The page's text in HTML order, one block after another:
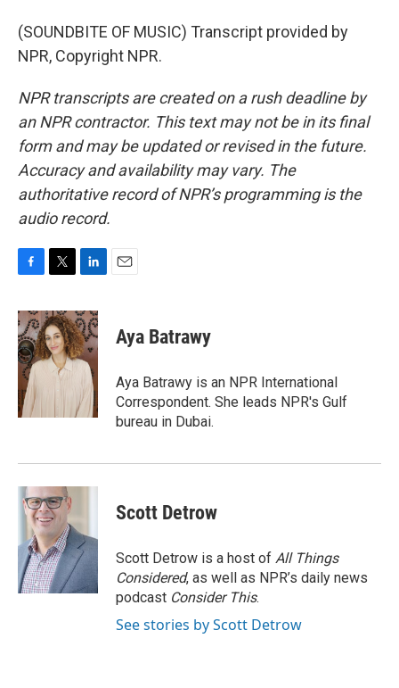
(SOUNDBITE OF MUSIC) Transcript provided by
NPR, Copyright NPR.
NPR transcripts are created on a rush deadline by
an NPR contractor. This text may not be in its final
form and may be updated or revised in the future.
Accuracy and availability may vary. The
authoritative record of NPR’s programming is the
audio record.
c
e
b
o
o
k
i
t
t
e
n
k
e
d
I
n
Aya Batrawy
Aya Batrawy is an NPR International
Correspondent. She leads NPR's Gulf
bureau in Dubai.
Scott Detrow
Scott Detrow is a host of All Things
Considered, as well as NPR’s daily news
podcast Consider This.
See stories by Scott Detrow